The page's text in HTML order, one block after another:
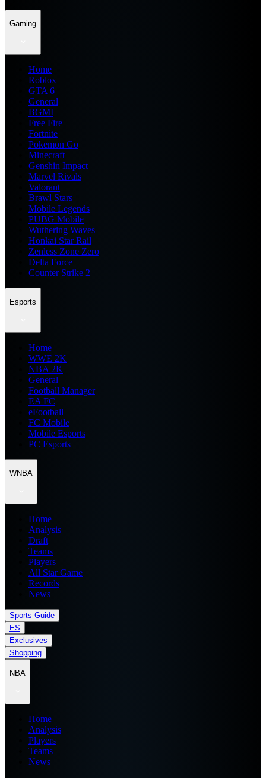
Gaming
Home
Roblox
GTA 6
General
BGMI
Free Fire
Fortnite
Pokemon Go
Minecraft
Genshin Impact
Marvel Rivals
Valorant
Brawl Stars
Mobile Legends
PUBG Mobile
Wuthering Waves
Honkai Star Rail
Zenless Zone Zero
Delta Force
Counter Strike 2
Esports
Home
WWE 2K
NBA 2K
General
Football Manager
EA FC
eFootball
FC Mobile
Mobile Esports
PC Esports
WNBA
Home
Analysis
Draft
Teams
Players
All Star Game
Records
News
Sports Guide
ES
Exclusives
Shopping
NBA
Home
Analysis
Players
Teams
News